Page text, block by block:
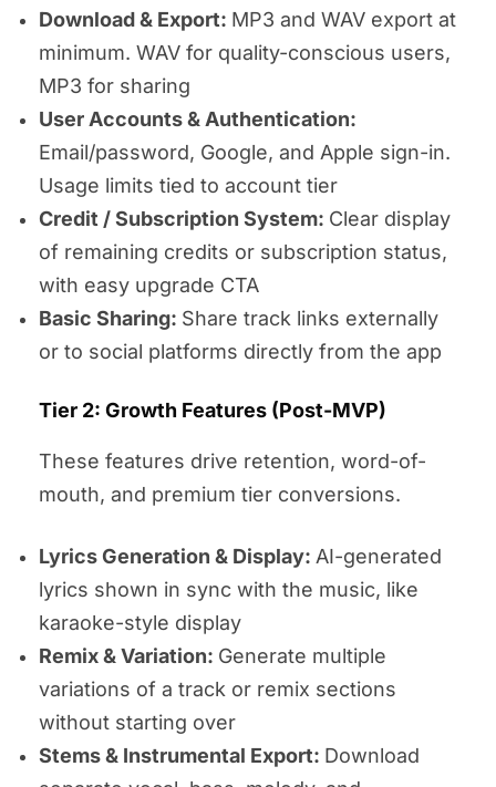
Download & Export: MP3 and WAV export at
minimum. WAV for quality-conscious users,
MP3 for sharing
User Accounts & Authentication:
Email/password, Google, and Apple sign-in.
Usage limits tied to account tier
Credit / Subscription System: Clear display
of remaining credits or subscription status,
with easy upgrade CTA
Basic Sharing: Share track links externally
or to social platforms directly from the app
Tier 2: Growth Features (Post-MVP)
These features drive retention, word-of-
mouth, and premium tier conversions.
Lyrics Generation & Display: AI-generated
lyrics shown in sync with the music, like
karaoke-style display
Remix & Variation: Generate multiple
variations of a track or remix sections
without starting over
Stems & Instrumental Export: Download